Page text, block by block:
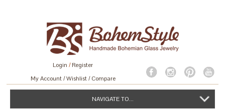
Login /Register
My Account Wishlist Compare
NAVIGATE TO...